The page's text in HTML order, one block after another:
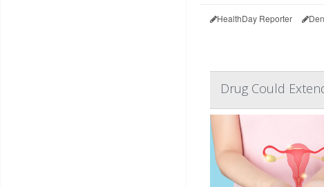
HealthDay Reporter
Drug Could